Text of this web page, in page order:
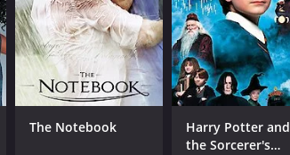
The Notebook
Harry Potter and
the Sorcerer's